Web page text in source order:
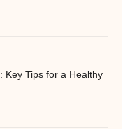
Key Tips for a Healthy